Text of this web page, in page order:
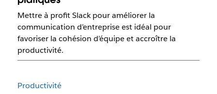
Mettre à profit Slack pour améliorer la
communication d’entreprise est idéal pour
favoriser la cohésion d’équipe et accroître la
productivité.
Productivité